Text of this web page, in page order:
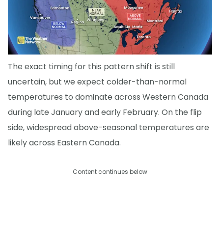
The exact timing for this pattern shift is still
uncertain, but we expect colder-than-normal
temperatures to dominate across Western Canada
during late January and early February. On the flip
side, widespread above-seasonal temperatures are
likely across Eastern Canada.
Content continues below